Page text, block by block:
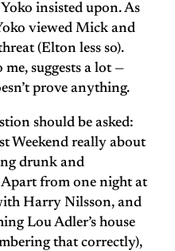
insisted upon. As
viewed Mick and
(Elton less so).
suggests a lot —
prove anything.
should be asked:
Weekend really about
drunk and
from one night at
Harry Nilsson, and
Lou Adler’s house
that correctly),